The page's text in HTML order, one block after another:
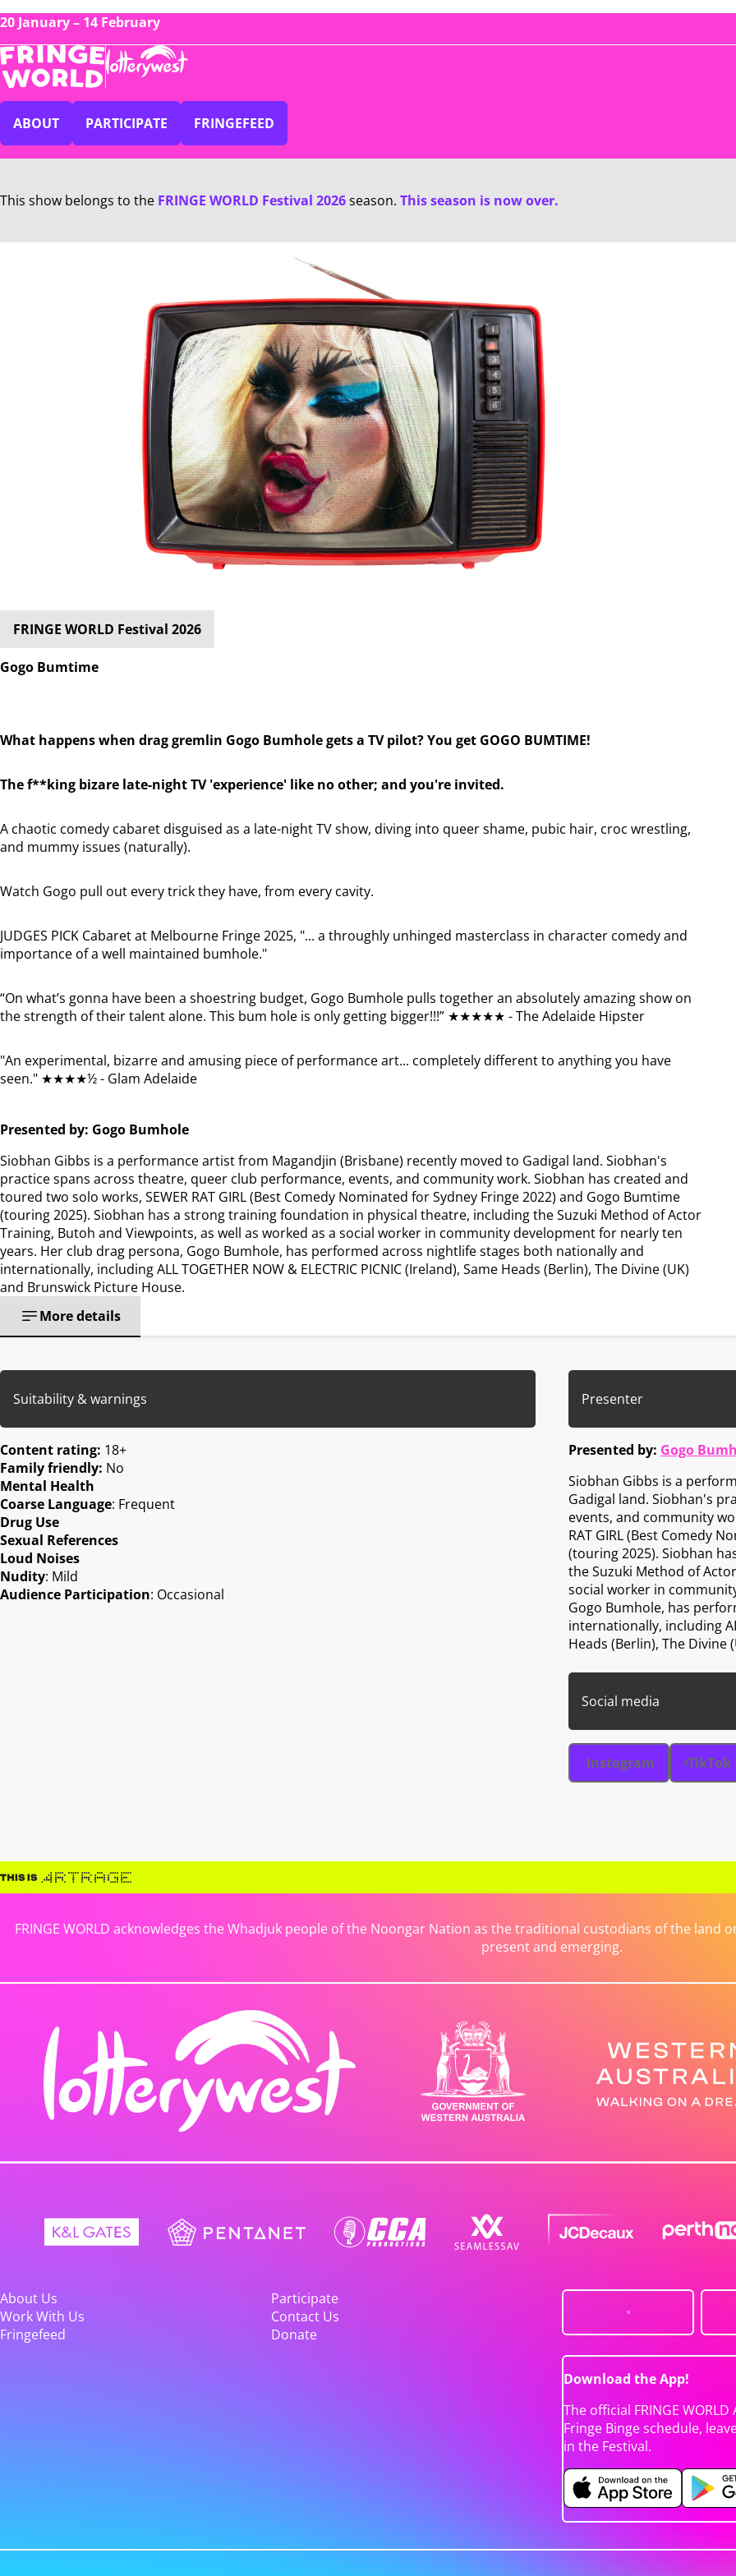
20 January – 14 February
ABOUT PARTICIPATE FRINGEFEED
This show belongs to the FRINGE WORLD Festival 2026season. This season is now over.
FRINGE WORLD Festival 2026
Gogo Bumtime
What happens when drag gremlin Gogo Bumhole gets a TV pilot? You get GOGO BUMTIME!
The f**king bizare late-night TV 'experience' like no other; and you're invited.
A chaotic comedy cabaret disguised as a late-night TV show, diving into queer shame, pubic hair, croc wrestling,
and mummy issues (naturally).
Watch Gogo pull out every trick they have, from every cavity.
JUDGES PICK Cabaret at Melbourne Fringe 2025, "... a throughly unhinged masterclass in character comedy and
importance of a well maintained bumhole."
“On what’s gonna have been a shoestring budget, Gogo Bumhole pulls together an absolutely amazing show on
the strength of their talent alone. This bum hole is only getting bigger!!!” ★★★★★ - The Adelaide Hipster
"An experimental, bizarre and amusing piece of performance art... completely different to anything you have
seen." ★★★★½ - Glam Adelaide
Presented by: Gogo Bumhole
Siobhan Gibbs is a performance artist from Magandjin (Brisbane) recently moved to Gadigal land. Siobhan's
practice spans across theatre, queer club performance, events, and community work. Siobhan has created and
toured two solo works, SEWER RAT GIRL (Best Comedy Nominated for Sydney Fringe 2022) and Gogo Bumtime
(touring 2025). Siobhan has a strong training foundation in physical theatre, including the Suzuki Method of Actor
Training, Butoh and Viewpoints, as well as worked as a social worker in community development for nearly ten
years. Her club drag persona, Gogo Bumhole, has performed across nightlife stages both nationally and
internationally, including ALL TOGETHER NOW & ELECTRIC PICNIC (Ireland), Same Heads (Berlin), The Divine (UK)
and Brunswick Picture House.
More details
Suitability & warnings
Content rating: 18+
Family friendly: No
Mental Health
Coarse Language: Frequent
Drug Use
Sexual References
Loud Noises
Nudity: Mild
Audience Participation: Occasional
Presenter
Presented by: Gogo
Siobhan Gibbs is a
Gadigal land. Siobhan's
events, and community
RAT GIRL (Best Comedy
(touring 2025). Siobhan
the Suzuki Method of
social worker in
Gogo Bumhole, has
internationally, including
Heads (Berlin), The Divine
Social media
Instagram TikTok
FRINGE WORLD acknowledges the Whadjuk people of the Noongar Nation as the traditional custodians of the land
present and emerging.
About Us
Participate
Work With Us
Contact Us
Fringefeed
Donate
Download the App!
The official FRINGE
Fringe Binge schedule,
in the Festival.